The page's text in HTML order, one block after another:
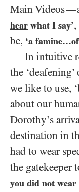
Main Videos—
hear what I say’
be, ‘a famine…of
In intuitive
the
we like to use,
about our
Dorothy’s
destination in
had to wear
the gatekeeper
you did not wear